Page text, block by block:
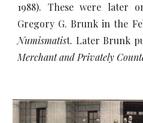
1988). These were later
Gregory G. Brunk in the
Numismatist. Later Brunk
Merchant and Privately